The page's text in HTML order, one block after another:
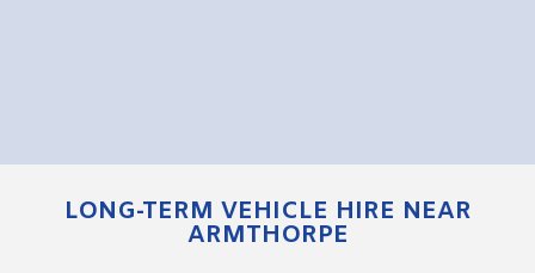
LONG-TERM VEHICLE HIRE NEAR
ARMTHORPE